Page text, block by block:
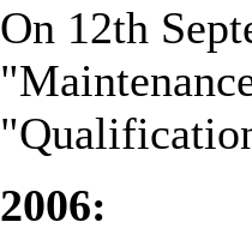
On 12th
2006: